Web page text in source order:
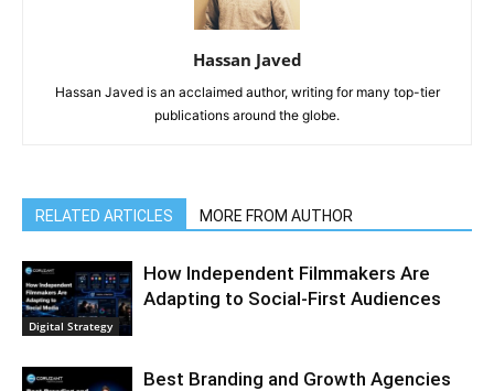
Hassan Javed
Hassan Javed is an acclaimed author, writing for many top-tier
publications around the globe.
RELATED ARTICLES MORE FROM AUTHOR
Digital Strategy
How Independent Filmmakers Are
Adapting to Social-First Audiences
Best Branding and Growth Agencies